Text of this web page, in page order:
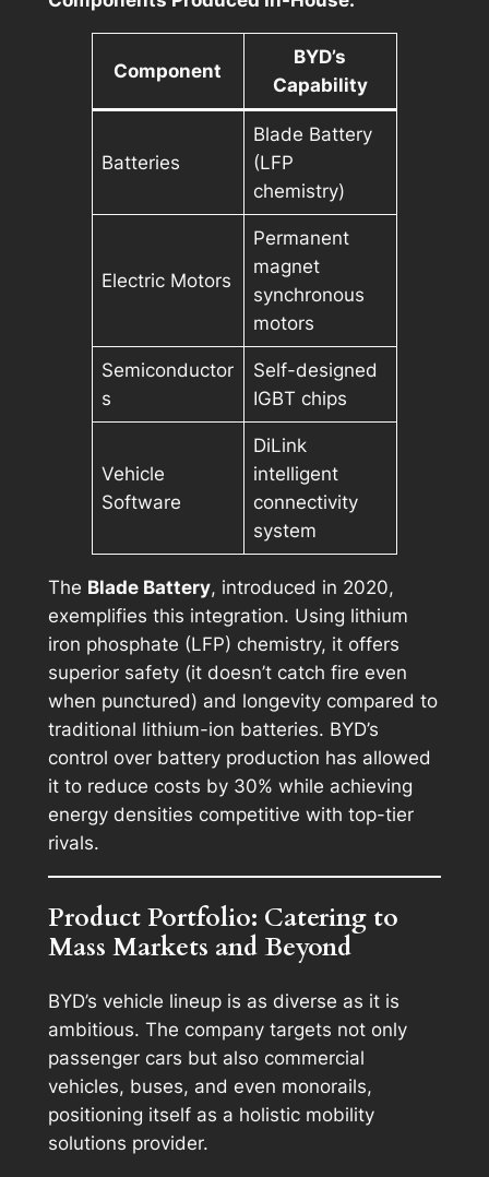
Component
BYD’s
Capability
Batteries
Blade Battery
(LFP
chemistry)
Electric Motors
Permanent
magnet
synchronous
motors
Semiconductor
s
Self-designed
IGBT chips
Vehicle
Software
DiLink
intelligent
connectivity
system
The Blade Battery, introduced in 2020,
exemplifies this integration. Using lithium
iron phosphate (LFP) chemistry, it offers
superior safety (it doesn’t catch fire even
when punctured) and longevity compared to
traditional lithium-ion batteries. BYD’s
control over battery production has allowed
it to reduce costs by 30% while achieving
energy densities competitive with top-tier
rivals.
Product Portfolio: Catering to
Mass Markets and Beyond
BYD’s vehicle lineup is as diverse as it is
ambitious. The company targets not only
passenger cars but also commercial
vehicles, buses, and even monorails,
positioning itself as a holistic mobility
solutions provider.